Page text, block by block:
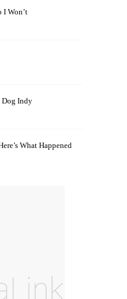
I Won’t
Dog Indy
What Happened